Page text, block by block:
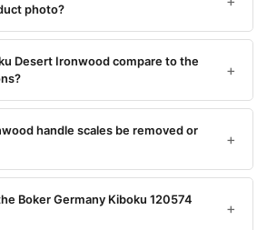
photo?
Desert Ironwood compare to the
handle scales be removed or
Boker Germany Kiboku 120574